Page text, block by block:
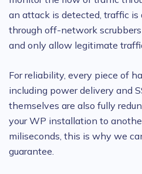
an attack is detected, traffic
through off-network
and only allow legitimate
For reliability, every piece of
including power delivery and
themselves are also fully
your WP installation to
miliseconds, this is why we
guarantee.